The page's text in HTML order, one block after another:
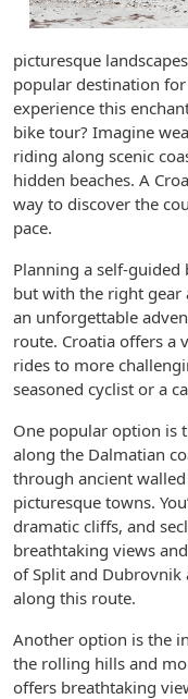
picturesque
popular destination
experience this
bike tour? Imagine
riding along scenic
hidden beaches. A
way to discover the
pace.
Planning a self-
but with the right gear
an unforgettable
route. Croatia offers a
rides to more
seasoned cyclist or a
One popular option is
along the Dalmatian
through ancient
picturesque towns.
dramatic cliffs, and
breathtaking views
of Split and
along this route.
Another option is the
the rolling hills and
offers breathtaking